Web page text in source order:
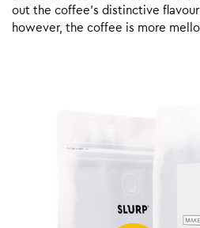
out the coffee’s distinctive
however, the coffee is more